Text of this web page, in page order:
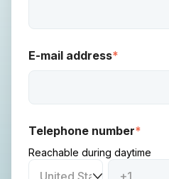
E-mail address*
Telephone number*
Reachable during daytime